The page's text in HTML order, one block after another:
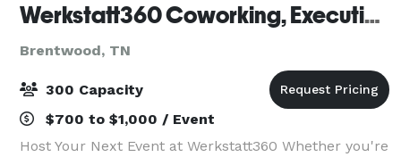
Werkstatt360 Coworking, Executive Offices, Meeting Rooms, Event Space & Content Creation Suite
Brentwood, TN
300 Capacity
$700 to $1,000 / Event
Host Your Next Event at Werkstatt360 Whether you're